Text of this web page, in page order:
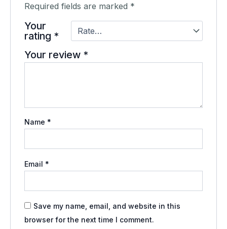
Required fields are marked *
Your
rating *
Your review *
Name *
Email *
Save my name, email, and website in this
browser for the next time I comment.